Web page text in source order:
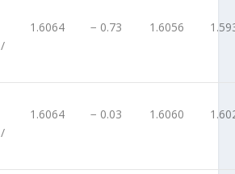
1.6064 − 0.73 1.6056
1.6064 − 0.03 1.6060